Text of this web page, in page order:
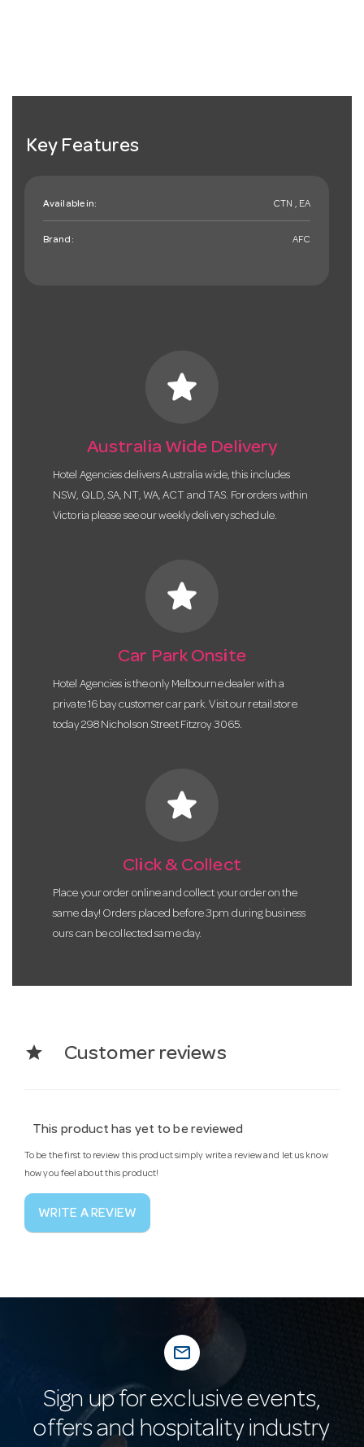
Key Features
Available in: CTN , EA
Brand: AFC
star
Australia Wide Delivery
Hotel Agencies delivers Australia wide, this includes
NSW, QLD, SA, NT, WA, ACT and TAS. For orders within
Victoria please see our weekly delivery schedule.
star
Car Park Onsite
Hotel Agencies is the only Melbourne dealer with a
private 16 bay customer car park. Visit our retail store
today 298 Nicholson Street Fitzroy 3065.
star
Click & Collect
Place your order online and collect your order on the
same day! Orders placed before 3pm during business
ours can be collected same day.
star Customer reviews
This product has yet to be reviewed
To be the first to review this product simply write a review and let us know
how you feel about this product!
WRITE A REVIEW
mail_outline
Sign up for exclusive events,
offers and hospitality industry